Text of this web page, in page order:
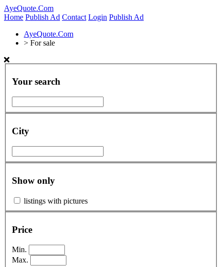
AyeQuote.Com
Home Publish Ad Contact Login Publish Ad
AyeQuote.Com
> For sale
Your search
City
Show only
listings with pictures
Price
Min.
Max.